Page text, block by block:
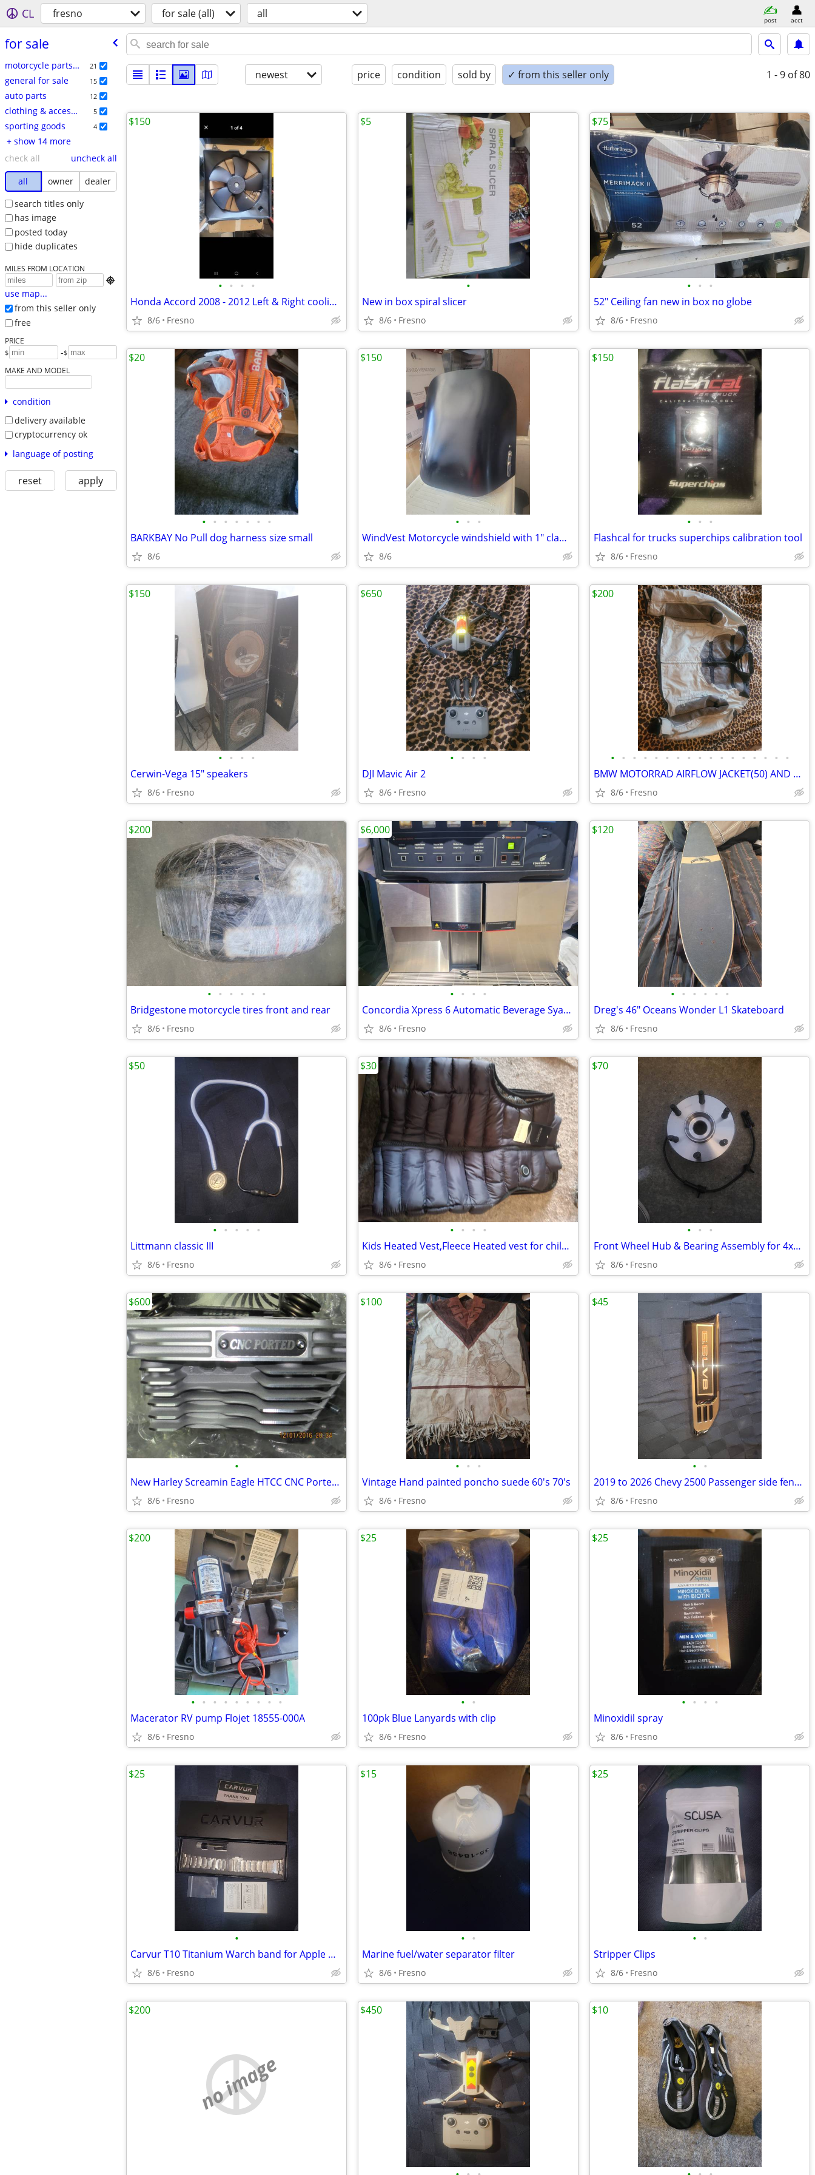
CL fresno for sale (all) all post acct
for sale
motorcycle parts & accessories 21
general for sale 15
auto parts 12
clothing & accessories 5
sporting goods 4
+ show 14 more
check all
uncheck all
all
owner
dealer
search titles only
has image
posted today
hide duplicates
MILES FROM LOCATION

use map...
from this seller only
free
PRICE
$ -$
MAKE AND MODEL
condition
delivery available
cryptocurrency ok
language of posting
reset apply
newest price condition sold by ✓ from this seller only 1 - 9 of 80
• • • •
Honda Accord 2008 - 2012 Left & Right cooling fans for 2 4L
8/6 Fresno
$150
•
New in box spiral slicer
8/6 Fresno
$5
• • •
52" Ceiling fan new in box no globe
8/6 Fresno
$75
• • • • • • •
BARKBAY No Pull dog harness size small
8/6
$20
• • •
WindVest Motorcycle windshield with 1" clamps
8/6
$150
• • •
Flashcal for trucks superchips calibration tool
8/6 Fresno
$150
• • • •
Cerwin-Vega 15" speakers
8/6 Fresno
$150
• • • •
DJI Mavic Air 2
8/6 Fresno
$650
• • • • • • • • • • • • • • • • •
BMW MOTORRAD AIRFLOW JACKET(50) AND PANTS(48)
8/6 Fresno
$200
• • • • • •
Bridgestone motorcycle tires front and rear
8/6 Fresno
$200
• • • •
Concordia Xpress 6 Automatic Beverage Syatem Espresso
8/6 Fresno
$6,000
• • • • • •
Dreg's 46" Oceans Wonder L1 Skateboard
8/6 Fresno
$120
• • • • •
Littmann classic III
8/6 Fresno
$50
• • • •
Kids Heated Vest,Fleece Heated vest for children,Girls Boys Heated Ves
8/6 Fresno
$30
• • •
Front Wheel Hub & Bearing Assembly for 4x4 4WD Chevy Silverado,
8/6 Fresno
$70
•
New Harley Screamin Eagle HTCC CNC Ported Head (Front only)
8/6 Fresno
$600
• • •
Vintage Hand painted poncho suede 60's 70's
8/6 Fresno
$100
• •
2019 to 2026 Chevy 2500 Passenger side fender badge
8/6 Fresno
$45
• • • • • • • • •
Macerator RV pump Flojet 18555-000A
8/6 Fresno
$200
• •
100pk Blue Lanyards with clip
8/6 Fresno
$25
• • • •
Minoxidil spray
8/6 Fresno
$25
•
Carvur T10 Titanium Warch band for Apple Ultra series
8/6 Fresno
$25
• •
Marine fuel/water separator filter
8/6 Fresno
$15
• •
Stripper Clips
8/6 Fresno
$25
no image
$200 $450 $10